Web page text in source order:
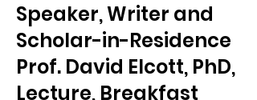
Speaker, Writer and
Scholar-in-Residence
Prof. David Elcott, PhD,
Lecture, Breakfast